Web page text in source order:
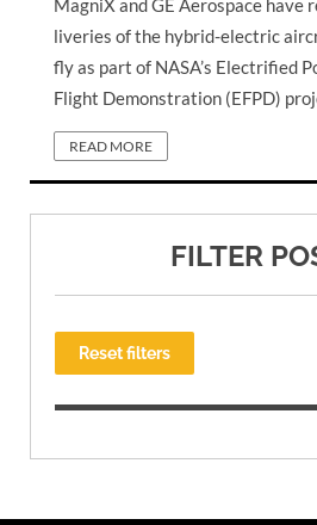
liveries of the hybrid-electric
fly as part of NASA’s Electrified
Flight Demonstration (EFPD)
READ MORE
FILTER
Reset filters